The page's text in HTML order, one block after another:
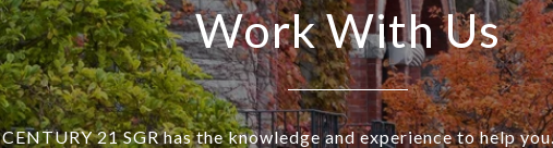
Work With Us
CENTURY 21 SGR has the knowledge and experience to help